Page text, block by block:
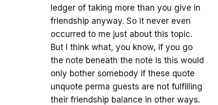
ledger of taking more than you give in
friendship anyway. So it never even
occurred to me just about this topic.
But I think what, you know, if you go
the note beneath the note is this would
only bother somebody if these quote
unquote perma guests are not fulfilling
their friendship balance in other ways.